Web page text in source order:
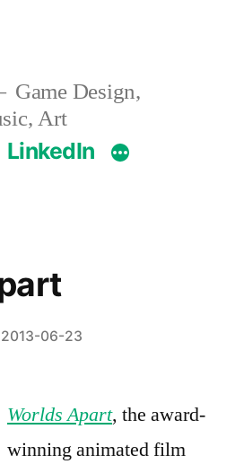
Game Design,
Art
LinkedIn
2013-06-23
Worlds Apart, the award-
winning animated film